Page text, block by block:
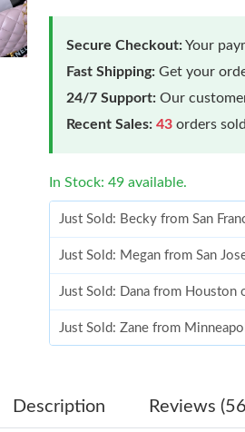
Secure Checkout:Your
Fast Shipping: Get your
24/7 Support: Our
Recent Sales: 43 orders
In Stock: 49 available.
Just Sold: Becky from San
Just Sold: Megan from San
Just Sold: Dana from
Just Sold: Zane from
Just Sold: George from
Description Reviews